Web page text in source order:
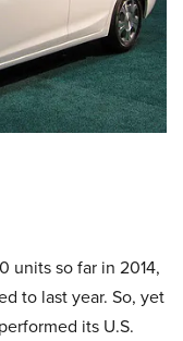
units so far in 2014,
to last year. So, yet
its U.S.